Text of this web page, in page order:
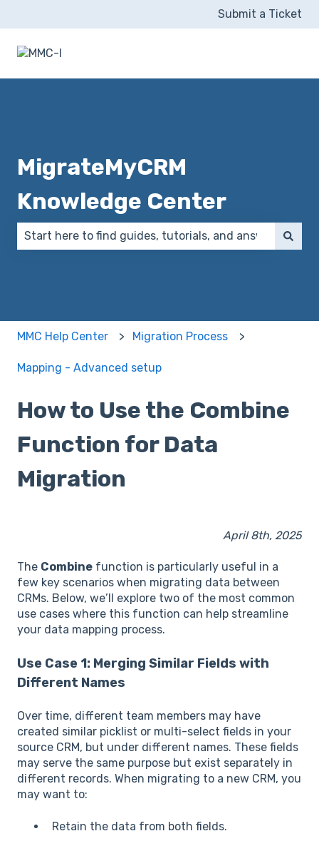
Submit a Ticket
MigrateMyCRM
Knowledge Center
MMC Help Center Migration Process
Mapping - Advanced setup
How to Use the Combine
Function for Data
Migration
April 8th, 2025
The Combine function is particularly useful in a
few key scenarios when migrating data between
CRMs. Below, we’ll explore two of the most common
use cases where this function can help streamline
your data mapping process.
Use Case 1: Merging Similar Fields with
Different Names
Over time, different team members may have
created similar picklist or multi-select fields in your
source CRM, but under different names. These fields
may serve the same purpose but exist separately in
different records. When migrating to a new CRM, you
may want to:
Retain the data from both fields.